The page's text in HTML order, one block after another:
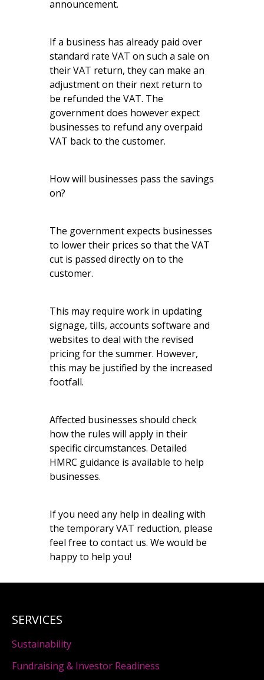
announcement.
If a business has already paid over
standard rate VAT on such a sale on
their VAT return, they can make an
adjustment on their next return to
be refunded the VAT. The
government does however expect
businesses to refund any overpaid
VAT back to the customer.
How will businesses pass the savings
on?
The government expects businesses
to lower their prices so that the VAT
cut is passed directly on to the
customer.
This may require work in updating
signage, tills, accounts software and
websites to deal with the revised
pricing for the summer. However,
this may be justified by the increased
footfall.
Affected businesses should check
how the rules will apply in their
specific circumstances. Detailed
HMRC guidance is available to help
businesses.
If you need any help in dealing with
the temporary VAT reduction, please
feel free to contact us. We would be
happy to help you!
SERVICES
Sustainability
Fundraising & Investor Readiness